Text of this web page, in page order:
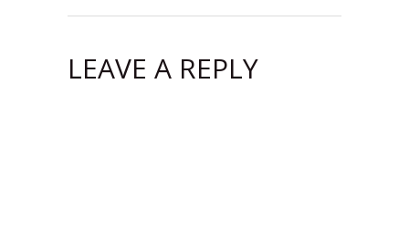
LEAVE A REPLY